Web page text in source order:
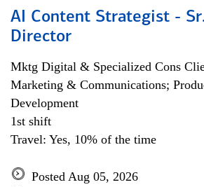
AI Content Strategist -
Director
Mktg Digital & Specialized Cons
Marketing & Communications;
Development
1st shift
Travel: Yes, 10% of the time
Posted Aug 05, 2026